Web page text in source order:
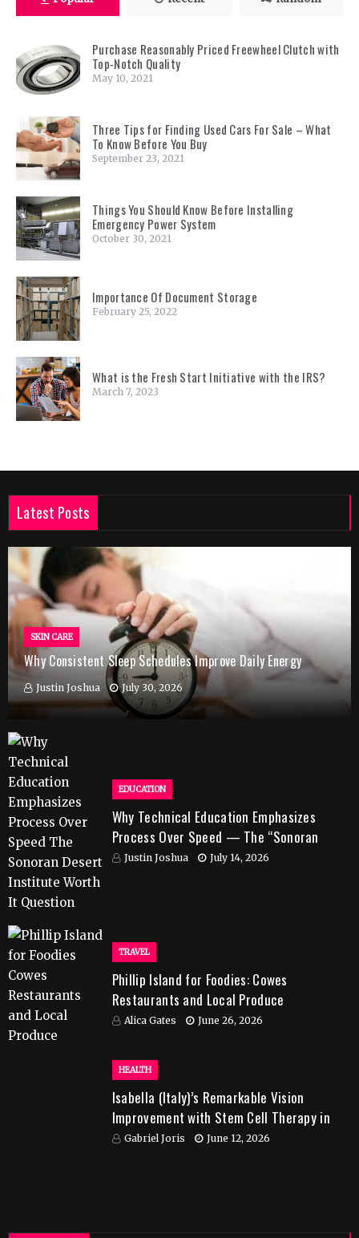
Purchase Reasonably Priced Freewheel Clutch with
Top-Notch Quality
May 10, 2021
Three Tips for Finding Used Cars For Sale – What
To Know Before You Buy
September 23, 2021
Things You Should Know Before Installing
Emergency Power System
October 30, 2021
Importance Of Document Storage
February 25, 2022
What is the Fresh Start Initiative with the IRS?
March 7, 2023
Latest Posts
SKIN CARE
Why Consistent Sleep Schedules Improve Daily Energy
Justin Joshua July 30, 2026
EDUCATION
Why Technical Education Emphasizes
Process Over Speed — The “Sonoran
Desert Institute Worth It” Question
Justin Joshua July 14, 2026
TRAVEL
Phillip Island for Foodies: Cowes
Restaurants and Local Produce
Alica Gates June 26, 2026
HEALTH
Isabella (Italy)’s Remarkable Vision
Improvement with Stem Cell Therapy in
IndiaGabriel Joris June 12, 2026